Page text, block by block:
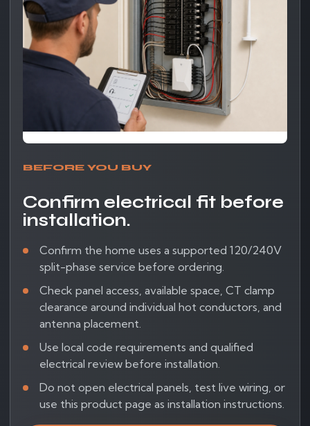
BEFORE YOU BUY
Confirm electrical fit before
installation.
Confirm the home uses a supported 120/240V
split-phase service before ordering.
Check panel access, available space, CT clamp
clearance around individual hot conductors, and
antenna placement.
Use local code requirements and qualified
electrical review before installation.
Do not open electrical panels, test live wiring, or
use this product page as installation instructions.